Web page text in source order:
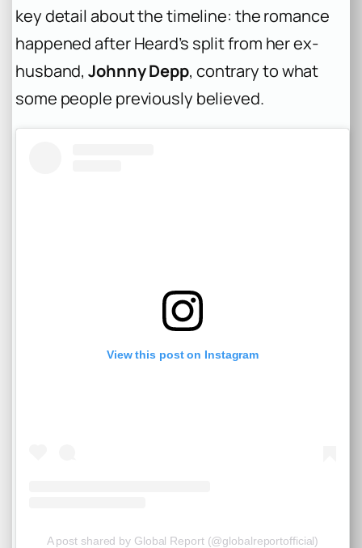
key detail about the timeline: the romance
happened after Heard’s split from her ex-
husband,Johnny Depp, contrary to what
some people previously believed.
View this post on Instagram
A post shared by Global Report (@globalreportofficial)